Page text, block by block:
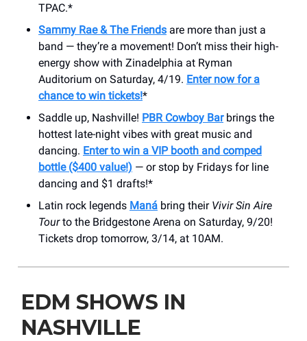
TPAC.*
Sammy Rae & The Friends are more than just a
band — they’re a movement! Don’t miss their high-
energy show with Zinadelphia at Ryman
Auditorium on Saturday, 4/19. Enter now for a
chance to win tickets!*
Saddle up, Nashville! PBR Cowboy Barbrings the
hottest late-night vibes with great music and
dancing. Enter to win a VIP booth and comped
bottle ($400 value!) — or stop by Fridays for line
dancing and $1 drafts!*
Latin rock legends Maná bring their Vivir Sin Aire
Tourto the ​Bridgestone Arena on Saturday, 9/20!
Tickets drop tomorrow, 3/14, at 10AM.
EDM SHOWS IN
NASHVILLE